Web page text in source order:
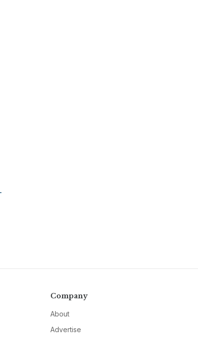
Company
About
Advertise